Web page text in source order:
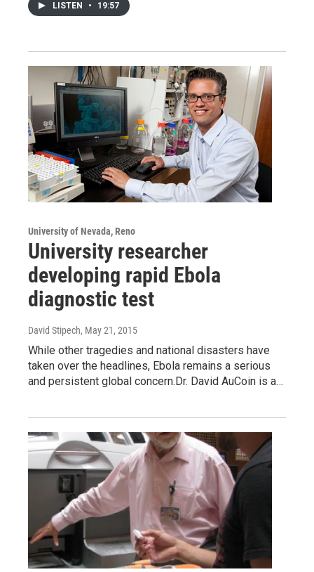
LISTEN • 19:57
University of Nevada, Reno
University researcher
developing rapid Ebola
diagnostic test
David Stipech, May 21, 2015
While other tragedies and national disasters have
taken over the headlines, Ebola remains a serious
and persistent global concern.Dr. David AuCoin is a…